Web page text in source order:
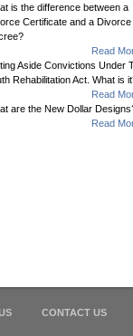
is the difference between a
Certificate and a Divorce
Read
Aside Convictions Under
Rehabilitation Act. What is
Read
are the New Dollar
Read
CONTACT US